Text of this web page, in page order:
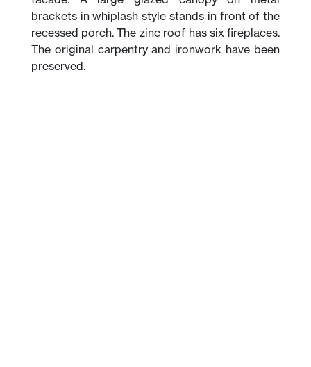
brackets in whiplash style stands in front of the
recessed porch. The zinc roof has six fireplaces.
The original carpentry and ironwork have been
preserved.